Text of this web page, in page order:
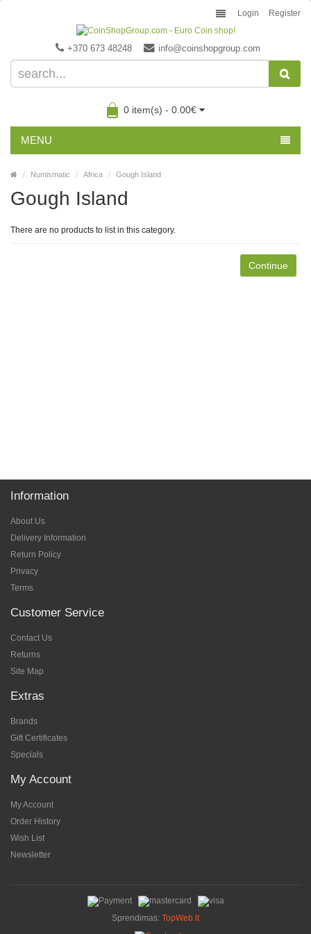
Login Register
+370 673 48248 info@coinshopgroup.com
0 item(s) - 0.00€
MENU
Numismatic Africa Gough Island
Gough Island
There are no products to list in this category.
Continue
Information
About Us
Delivery Information
Return Policy
Privacy
Terms
Customer Service
Contact Us
Returns
Site Map
Extras
Brands
Gift Certificates
Specials
My Account
My Account
Order History
Wish List
Newsletter
Sprendimas: TopWeb.lt